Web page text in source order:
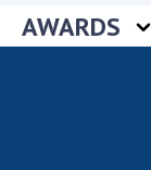
of Sciences
AWARDS